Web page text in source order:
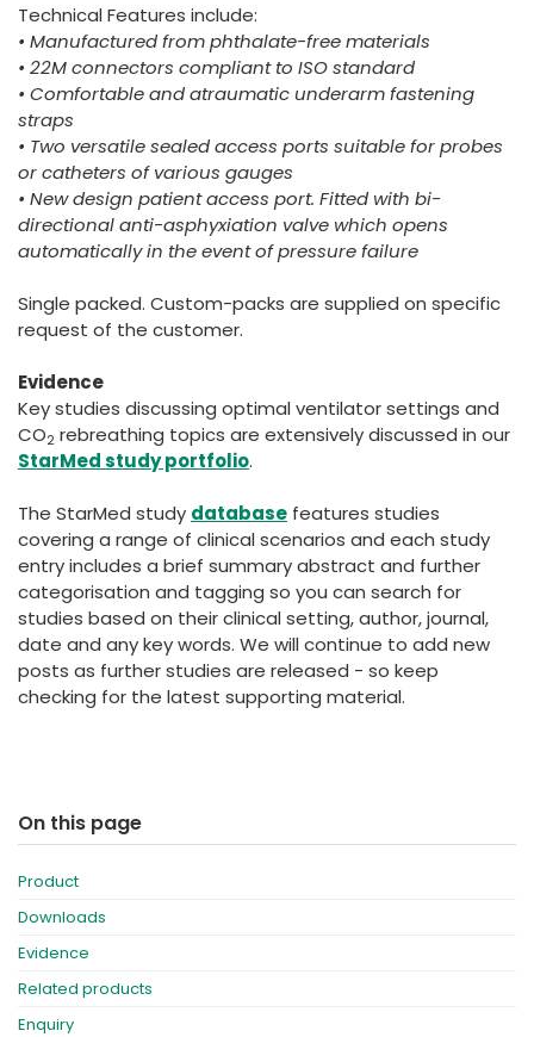
Technical Features include:
• Manufactured from phthalate-free materials
• 22M connectors compliant to ISO standard
• Comfortable and atraumatic underarm fastening
straps
• Two versatile sealed access ports suitable for probes
or catheters of various gauges
• New design patient access port. Fitted with bi-
directional anti-asphyxiation valve which opens
automatically in the event of pressure failure
Single packed. Custom-packs are supplied on specific
request of the customer.
Evidence
Key studies discussing optimal ventilator settings and
CO2 rebreathing topics are extensively discussed in our
StarMed study portfolio.
The StarMed study database features studies
covering a range of clinical scenarios and each study
entry includes a brief summary abstract and further
categorisation and tagging so you can search for
studies based on their clinical setting, author, journal,
date and any key words. We will continue to add new
posts as further studies are released - so keep
checking for the latest supporting material.
On this page
Product
Downloads
Evidence
Related products
Enquiry